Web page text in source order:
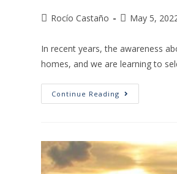
Rocío Castaño May 5,
In recent years, the awareness
homes, and we are learning to
Continue Reading